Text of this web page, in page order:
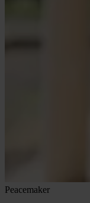
Peacemaker